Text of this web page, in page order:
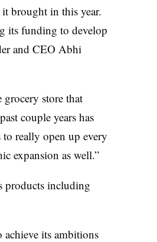
brought in this year.
its funding to develop
and CEO Abhi
store that
couple years has
to really open up every
expansion as well.”
products including
its ambitions